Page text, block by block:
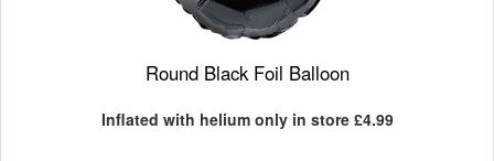
Round Black Foil Balloon
Inflated with helium only in store £4.99